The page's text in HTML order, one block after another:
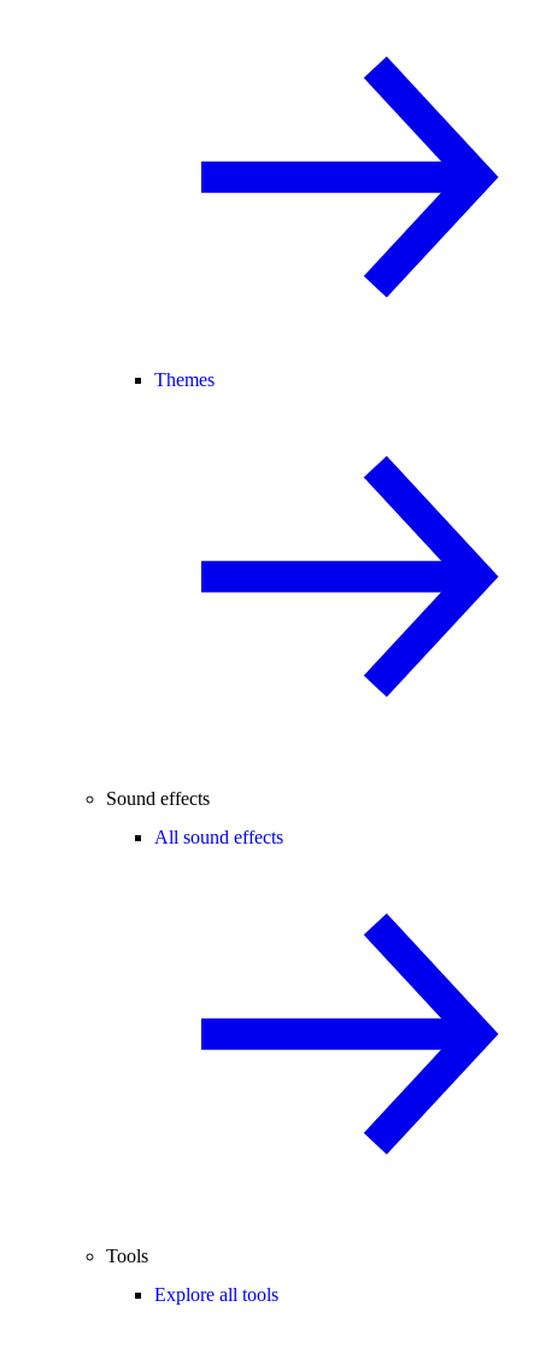
Themes
Sound effects
All sound effects
Tools
Explore all tools